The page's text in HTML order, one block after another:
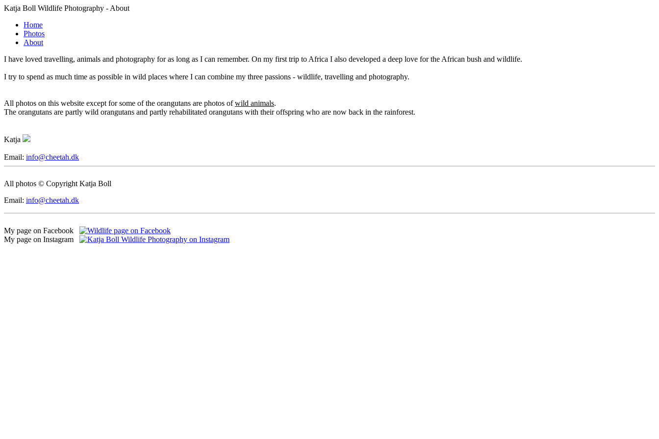
Katja Boll Wildlife Photography - About
Home
Photos
About
I have loved travelling, animals and photography for as long as I can remember. On my first trip to Africa I also developed a deep love for the African bush and wildlife.
I try to spend as much time as possible in wild places where I can combine my three passions - wildlife, travelling and photography.
All photos on this website except for some of the orangutans are photos ofwild animals.
The orangutans are partly wild orangutans and partly rehabilitated orangutans with their offspring who are now back in the rainforest.
Katja
Email: info@cheetah.dk
All photos © Copyright Katja Boll
Email: info@cheetah.dk
My page on Facebook
My page on Instagram